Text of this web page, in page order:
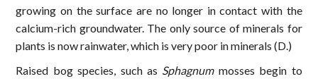
growing on the surface are no longer in contact with the
calcium-rich groundwater. The only source of minerals for
plants is now rainwater, which is very poor in minerals (D.)
Raised bog species, such as Sphagnummosses begin to